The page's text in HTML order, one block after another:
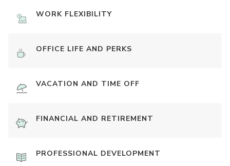
WORK FLEXIBILITY
OFFICE LIFE AND PERKS
VACATION AND TIME OFF
FINANCIAL AND RETIREMENT
PROFESSIONAL DEVELOPMENT